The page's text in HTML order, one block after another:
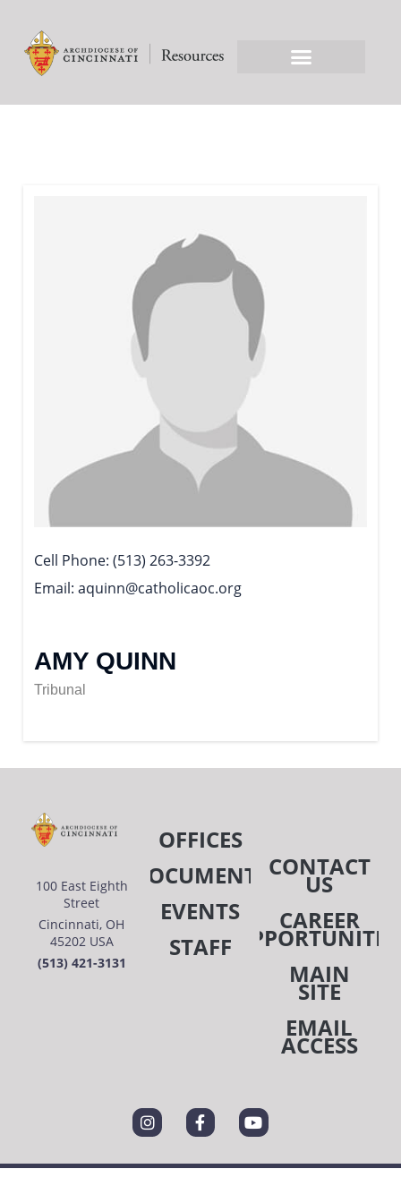
Cell Phone (513) 263-3392
Email aquinn@catholicaoc.org
AMY QUINN
Tribunal
100 East Eighth
Street
Cincinnati, OH
45202 USA
(513) 421-3131
OFFICES
DOCUMENTS
EVENTS
STAFF
CONTACT
US
CAREER
MAIN
SITE
EMAIL
ACCESS